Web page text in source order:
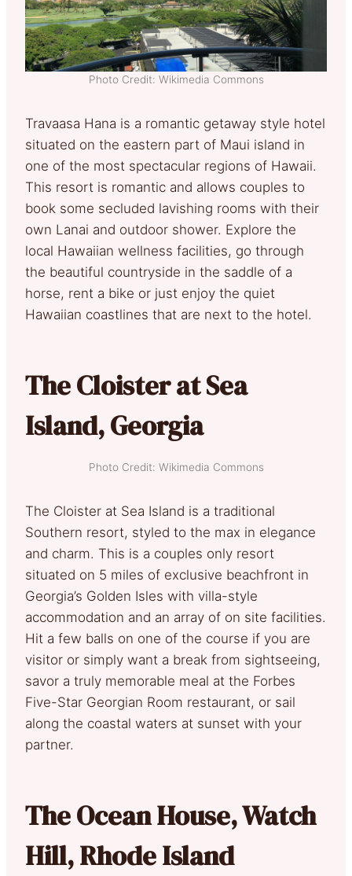
Photo Credit: Wikimedia Commons
Travaasa Hana is a romantic getaway style hotel
situated on the eastern part of Maui island in
one of the most spectacular regions of Hawaii.
This resort is romantic and allows couples to
book some secluded lavishing rooms with their
own Lanai and outdoor shower. Explore the
local Hawaiian wellness facilities, go through
the beautiful countryside in the saddle of a
horse, rent a bike or just enjoy the quiet
Hawaiian coastlines that are next to the hotel.
The Cloister at Sea
Island, Georgia
Photo Credit: Wikimedia Commons
The Cloister at Sea Island is a traditional
Southern resort, styled to the max in elegance
and charm. This is a couples only resort
situated on 5 miles of exclusive beachfront in
Georgia’s Golden Isles with villa-style
accommodation and an array of on site facilities.
Hit a few balls on one of the course if you are
visitor or simply want a break from sightseeing,
savor a truly memorable meal at the Forbes
Five-Star Georgian Room restaurant, or sail
along the coastal waters at sunset with your
partner.
The Ocean House, Watch
Hill, Rhode Island